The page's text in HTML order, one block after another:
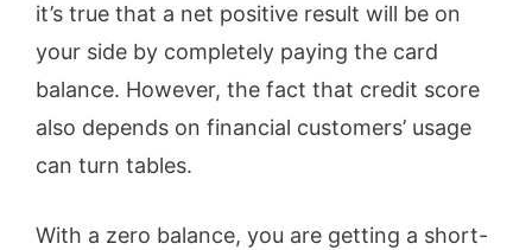
it’s true that a net positive result will be on
your side by completely paying the card
balance. However, the fact that credit score
also depends on financial customers’ usage
can turn tables.
With a zero balance, you are getting a short-